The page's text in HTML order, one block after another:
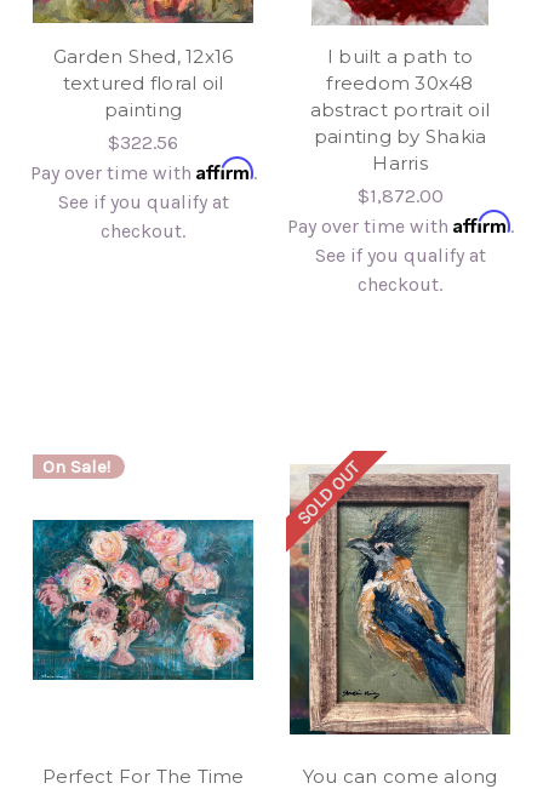
Garden Shed, 12x16
textured floral oil
painting
$322.56
Pay over time with Affirm.
See if you qualify at
checkout.
I built a path to
freedom 30x48
abstract portrait oil
painting by Shakia
Harris
$1,872.00
Pay over time with Affirm.
See if you qualify at
checkout.
On Sale!
Perfect For The Time
SOLD OUT
You can come along